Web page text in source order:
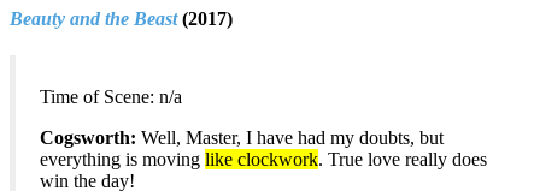
Beauty and the Beast(2017)
Time of Scene: n/a
Cogsworth: Well, Master, I have had my doubts, but
everything is moving like clockwork. True love really does
win the day!